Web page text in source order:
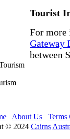
Tourist
For
Gateway
between
About Us
Terms
© 2024 Cairns